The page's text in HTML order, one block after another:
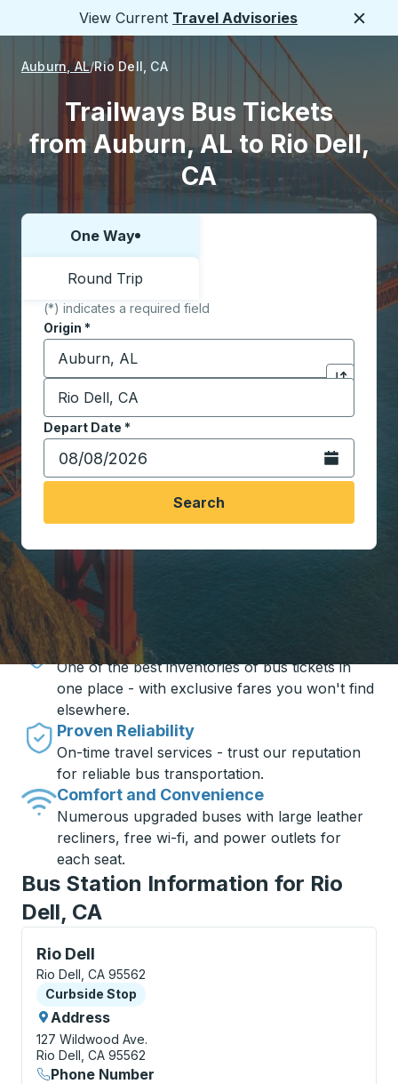
View Current Travel Advisories
Auburn, AL Rio Dell, CA
Trailways Bus Tickets
from Auburn, AL to Rio Dell,
CA
Choose one way or round trip:
One Way
Round Trip
(*) indicates a required field
Origin *
Start typing the origin city to open location
Click to
Destination *
Start typing the destination city to open location
Depart Date *
Type the date in date format 2 digit month slash 2
Open the
Search
Travel made simple with Trailways
Unbeatable Prices
One of the best inventories of bus tickets in
one place - with exclusive fares you won't find
elsewhere.
Proven Reliability
On-time travel services - trust our reputation
for reliable bus transportation.
Comfort and Convenience
Numerous upgraded buses with large leather
recliners, free wi-fi, and power outlets for
each seat.
Bus Station Information for Rio
Dell, CA
Rio Dell
Curbside Stop, use arrow keys or tab to explore
Rio Dell, CA 95562
Curbside Stop
Curbside Stop
Address
127 Wildwood Ave.
Rio Dell, CA 95562
Phone Number